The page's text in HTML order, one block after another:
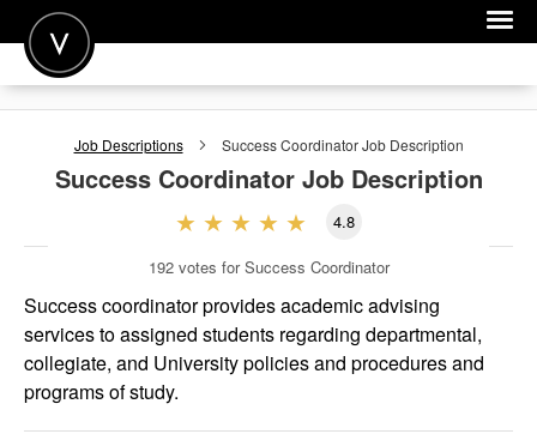
POST A JOB
FOR EMPLOYERS
Job Descriptions Success CoordinatorJob Description
Success CoordinatorJob Description
4.8
192 votes for Success Coordinator
Success coordinator provides academic advising
services to assigned students regarding departmental,
collegiate, and University policies and procedures and
programs of study.